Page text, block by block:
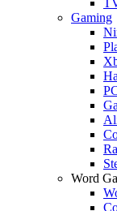
Gaming
Word